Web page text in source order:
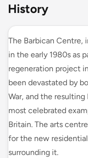
History
The Barbican Centre,
in the early 1980s as
regeneration project
been devastated by
War, and the
most celebrated
Britain. The arts
for the new
surrounding it.